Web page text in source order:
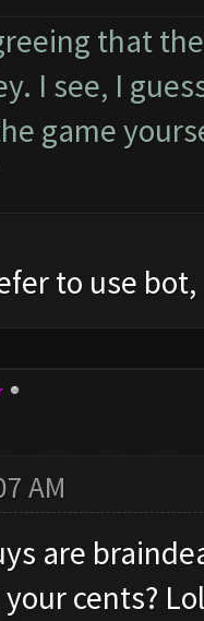
that
I see, I
game
to use
AM
are
cents?